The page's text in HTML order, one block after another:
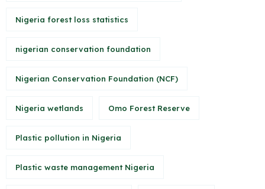
Nigeria forest loss statistics
nigerian conservation foundation
Nigerian Conservation Foundation (NCF)
Nigeria wetlands Omo Forest Reserve
Plastic pollution in Nigeria
Plastic waste management Nigeria